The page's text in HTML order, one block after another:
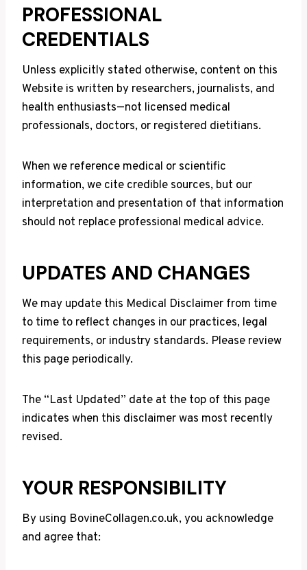
PROFESSIONAL
CREDENTIALS
Unless explicitly stated otherwise, content on this
Website is written by researchers, journalists, and
health enthusiasts—not licensed medical
professionals, doctors, or registered dietitians.
When we reference medical or scientific
information, we cite credible sources, but our
interpretation and presentation of that information
should not replace professional medical advice.
UPDATES AND CHANGES
We may update this Medical Disclaimer from time
to time to reflect changes in our practices, legal
requirements, or industry standards. Please review
this page periodically.
The “Last Updated” date at the top of this page
indicates when this disclaimer was most recently
revised.
YOUR RESPONSIBILITY
By using BovineCollagen.co.uk, you acknowledge
and agree that: